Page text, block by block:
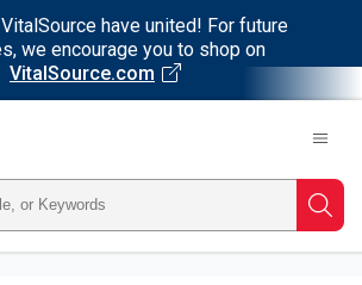
have united! For future
we encourage you to shop on
VitalSource.com